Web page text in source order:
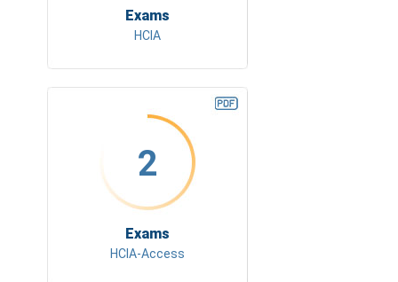
Exams
HCIA
2
Exams
HCIA-Access